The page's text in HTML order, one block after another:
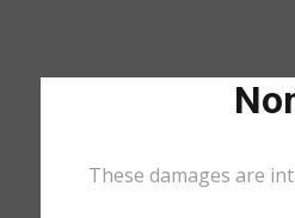
These damages are